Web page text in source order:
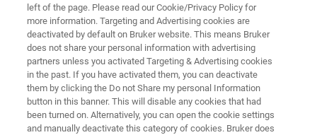
At Bruker BioSpin, the team is working hard to eliminate
single-use plastic across the business and in 2021 has
reduced its use of plastic cups by 95%.
left of the page. Please read our Cookie/Privacy Policy for
more information. Targeting and Advertising cookies are
deactivated by default on Bruker website. This means Bruker
does not share your personal information with advertising
partners unless you activated Targeting & Advertising cookies
in the past. If you have activated them, you can deactivate
them by clicking the Do not Share my personal Information
button in this banner. This will disable any cookies that had
been turned on. Alternatively, you can open the cookie settings
and manually deactivate this category of cookies. Bruker does